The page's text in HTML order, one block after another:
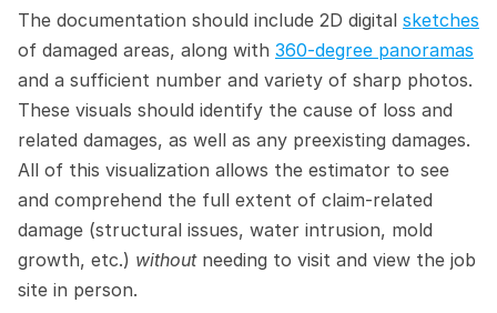
The documentation should include 2D digital sketches
of damaged areas, along with 360-degree panoramas
and a sufficient number and variety of sharp photos.
These visuals should identify the cause of loss and
related damages, as well as any preexisting damages.
All of this visualization allows the estimator to see
and comprehend the full extent of claim-related
damage (structural issues, water intrusion, mold
growth, etc.) without needing to visit and view the job
site in person.